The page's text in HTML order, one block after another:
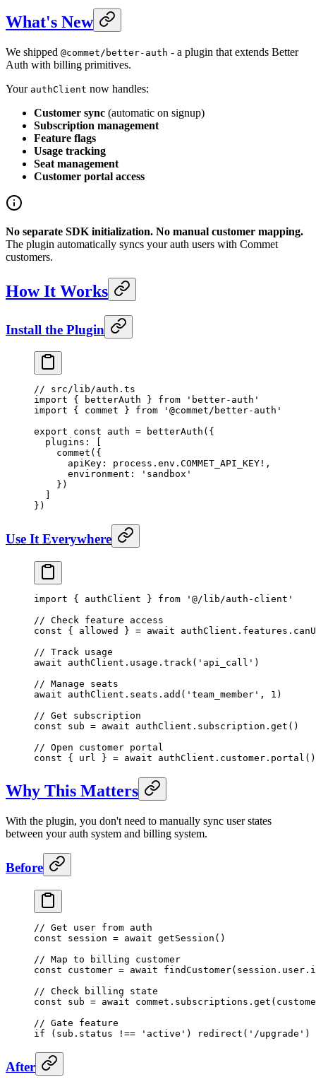
What's New
We shipped @commet/better-auth - a plugin that extends Better
Auth with billing primitives.
Your authClient now handles:
Customer sync (automatic on signup)
Subscription management
Feature flags
Usage tracking
Seat management
Customer portal access
No separate SDK initialization. No manual customer mapping.
The plugin automatically syncs your auth users with Commet
customers.
How It Works
Install the Plugin
// src/lib/auth.ts
import { betterAuth } from 'better-auth'
import { commet } from '@commet/better-auth'
export const auth = betterAuth ({
  plugins: [
    commet
({
      apiKey: process.env.
COMMET_API_KEY ! ,
      environment:
'sandbox'
    })
})
Use It Everywhere
import { authClient } from '@/lib/auth-client'
// Check feature access
const { allowed } = await authClient.features.
// Track usage
await authClient.usage. track ( 'api_call' )
// Manage seats
await authClient.seats. add ( 'team_member' , 1 )
// Get subscription
const sub = await authClient.subscription. get ()
// Open customer portal
const { url } = await authClient.customer. portal ()
Why This Matters
With the plugin, you don't need to manually sync user states
between your auth system and billing system.
Before
// Get user from auth
const session = await getSession ()
// Map to billing customer
const customer = await findCustomer
// Check billing state
const sub = await commet.subscriptions. get
// Gate feature
if (sub.status !== 'active' ) redirect ( '/upgrade' )
After